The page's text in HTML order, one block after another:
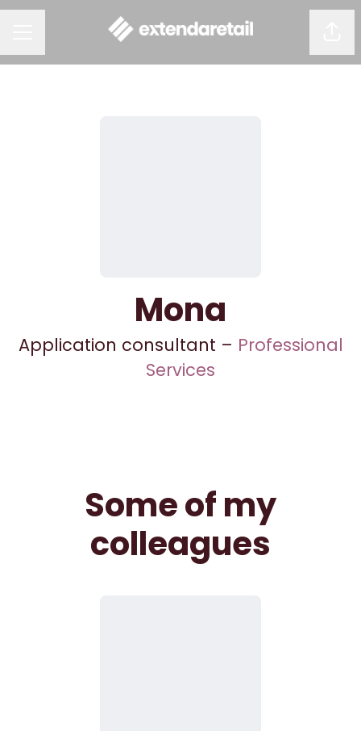
Mona
Application consultant – Professional
Services
Some of my
colleagues